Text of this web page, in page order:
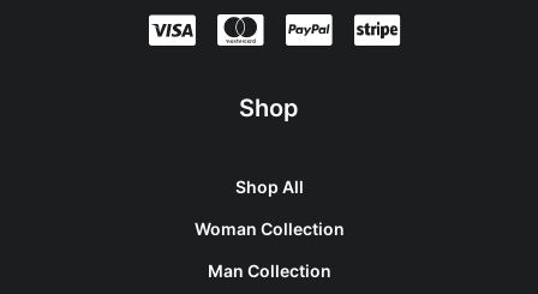
Shop
Shop All
Woman Collection
Man Collection